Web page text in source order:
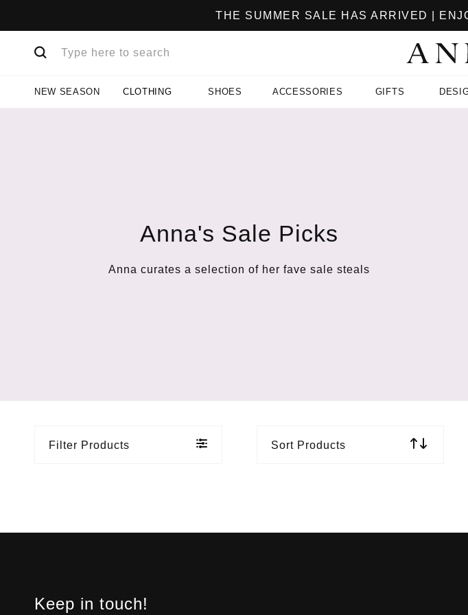
THE SUMMER SALE HAS ARRIVED |
NEW SEASON CLOTHING SHOES ACCESSORIES GIFTS
Anna's Sale Picks
Anna curates a selection of her fave sale steals
Filter Products Sort Products
Keep in touch!